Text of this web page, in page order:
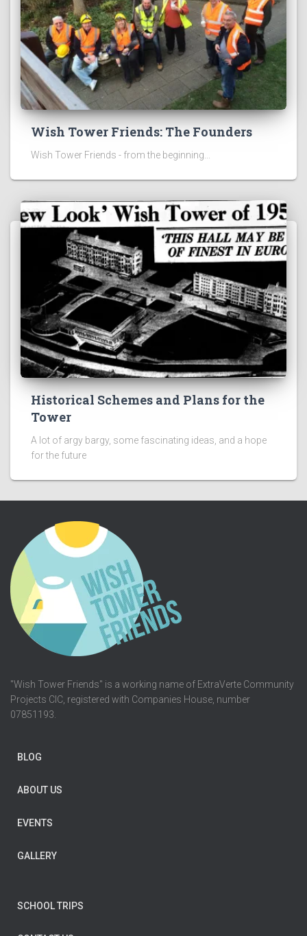
Wish Tower Friends: The Founders
Wish Tower Friends - from the beginning...
Historical Schemes and Plans for the
Tower
A lot of argy bargy, some fascinating ideas, and a hope
for the future
"Wish Tower Friends" is a working name of ExtraVerte Community
Projects CIC, registered with Companies House, number
07851193.
BLOG
ABOUT US
EVENTS
GALLERY
SCHOOL TRIPS